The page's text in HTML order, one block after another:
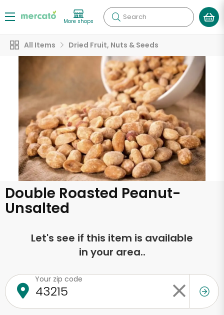
More shops Search
All Items Dried Fruit, Nuts & Seeds
Double Roasted Peanut-
Unsalted
Let's see if this item is available
in your area..
Your zip code